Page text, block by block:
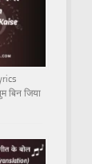
बिन जिया